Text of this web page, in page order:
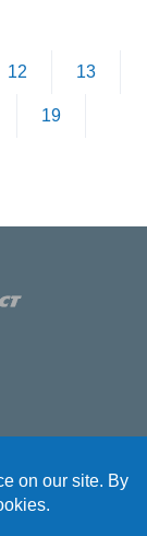
12 13
19